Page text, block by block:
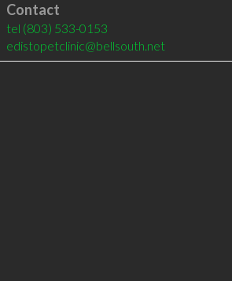
Contact
tel (803) 533-0153
edistopetclinic@bellsouth.net